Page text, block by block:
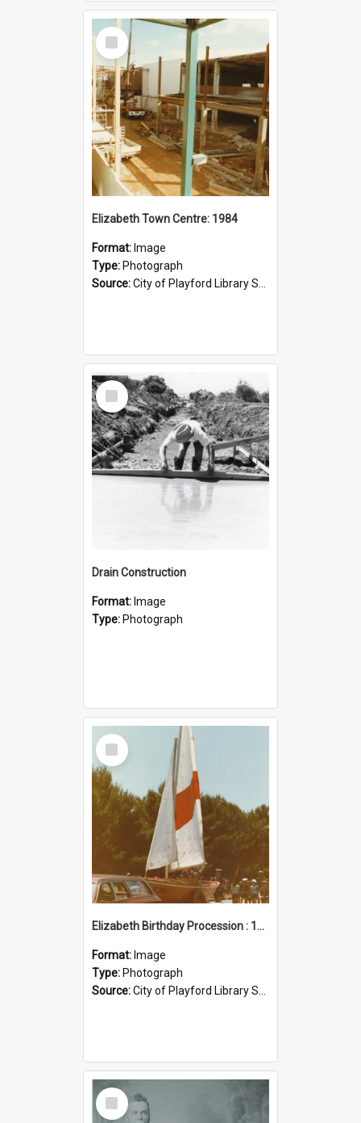
Select
Item
Elizabeth Town Centre: 1984
Format: Image
Type: Photograph
Source:City of Playford Library Service
Select
Item
Drain Construction
Format: Image
Type: Photograph
Select
Item
Elizabeth Birthday Procession : 17 November 1984
Format: Image
Type: Photograph
Source:City of Playford Library Service
Select
Item